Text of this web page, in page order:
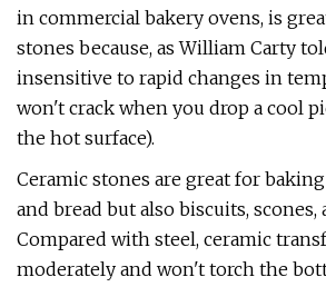
in commercial bakery ovens, is
stones because, as William Carty
insensitive to rapid changes in
won't crack when you drop a cool
the hot surface).
Ceramic stones are great for
and bread but also biscuits, scones,
Compared with steel, ceramic
moderately and won't torch the